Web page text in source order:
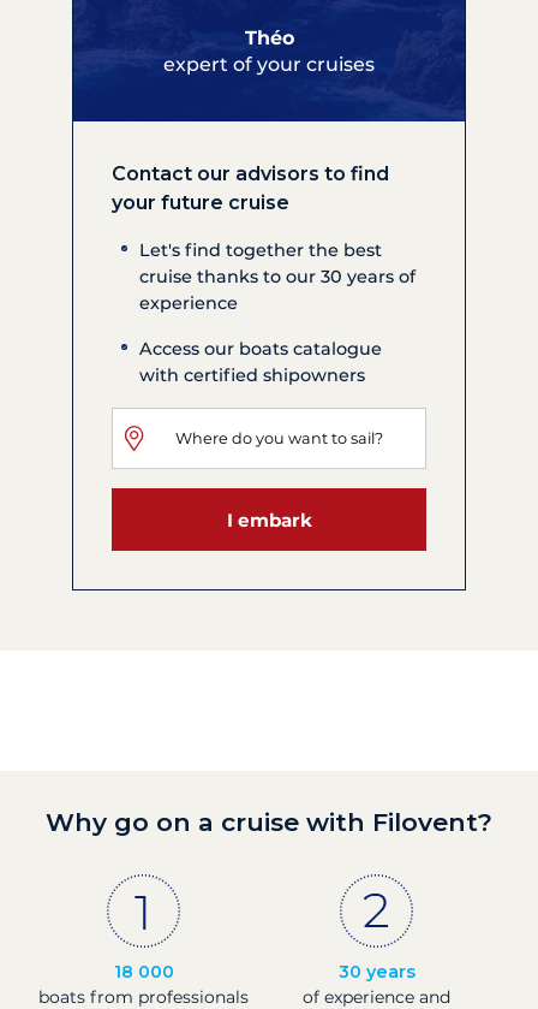
Théo
expert of your cruises
Contact our advisors to find
your future cruise
Let's find together the best
cruise thanks to our 30 years of
experience
Access our boats catalogue
with certified shipowners
I embark
Why go on a cruise with Filovent?
18 000
boats from professionals
30 years
of experience and